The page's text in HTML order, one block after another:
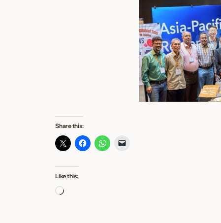
Share this:
Like this:
Loading…